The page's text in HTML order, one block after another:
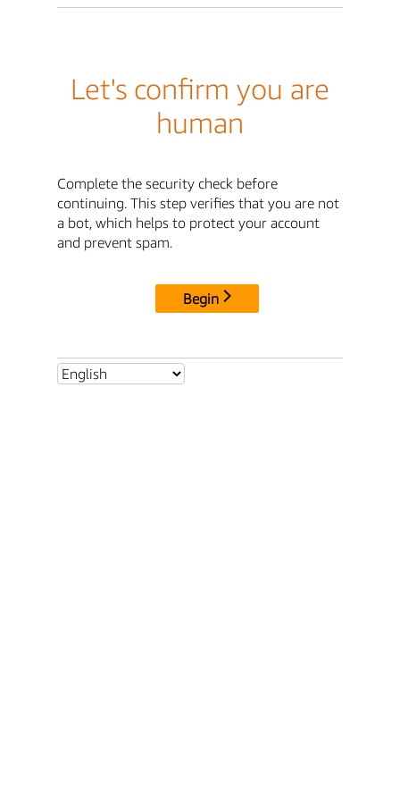
Let's confirm you are
human
Complete the security check before
continuing. This step verifies that you are not
a bot, which helps to protect your account
and prevent spam.
Begin